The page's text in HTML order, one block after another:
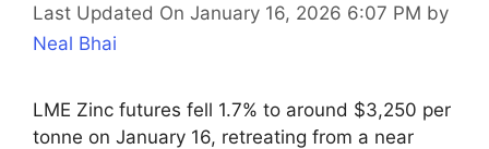
Last Updated On January 16, 2026 6:07 PM by
Neal Bhai
LME Zinc futures fell 1.7% to around $3,250 per
tonne on January 16, retreating from a near